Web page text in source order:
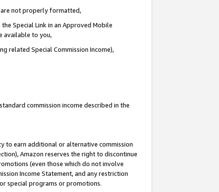
are not properly formatted,
Special Link in an Approved Mobile
available to you,
related Special Commission Income),
commission income described in the
to earn additional or alternative commission
Amazon reserves the right to discontinue
(even those which do not involve
Income Statement, and any restriction
special programs or promotions.